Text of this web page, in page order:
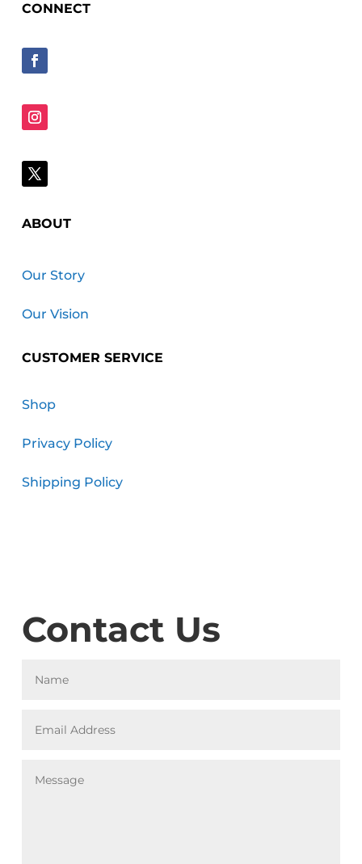
CONNECT
ABOUT
Our Story
Our Vision
CUSTOMER SERVICE
Shop
Privacy Policy
Shipping Policy
Contact Us